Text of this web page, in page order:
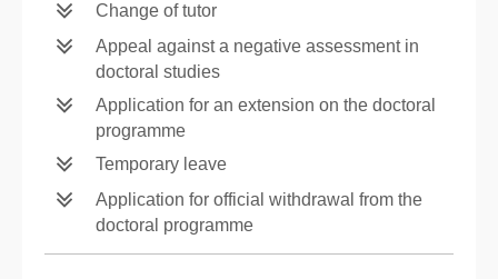
Change of tutor
Appeal against a negative assessment in
doctoral studies
Application for an extension on the doctoral
programme
Temporary leave
Application for official withdrawal from the
doctoral programme